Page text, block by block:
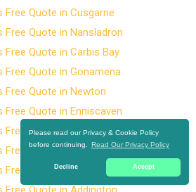
Please read our Privacy & Cookie Policy
before continuing.
Read Our Privacy Policy
Decline Accept
Quote in Cusgarne
Free Quote in Nansladron
Quote in Carbis Bay
Free Quote in Gonamena
Free Quote in Newton
Quote in Enniscaven
Quote in Treworga
Free Quote in Higher Stanbear
Quote in Treven